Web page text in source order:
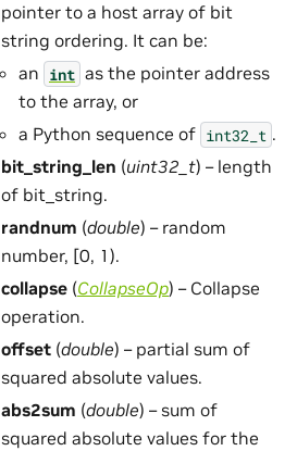
pointer to a host array of bit
string ordering. It can be:
an int as the pointer address
to the array, or
a Python sequence of int32_t .
bit_string_len (uint32_t) – length
of bit_string.
randnum (double) – random
number, [0, 1).
collapse (CollapseOp) – Collapse
operation.
offset (double) – partial sum of
squared absolute values.
abs2sum (double) – sum of
squared absolute values for the